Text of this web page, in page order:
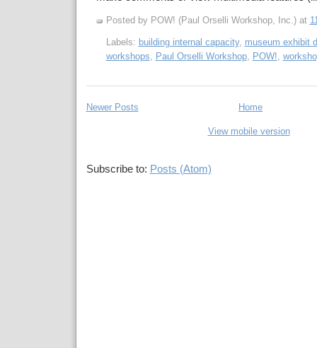
Posted by POW! (Paul Orselli Workshop, Inc.) at
Labels: building internal capacity, museum exhibit
workshops, Paul Orselli Workshop, POW!,
Newer Posts Home
View mobile version
Subscribe to: Posts (Atom)